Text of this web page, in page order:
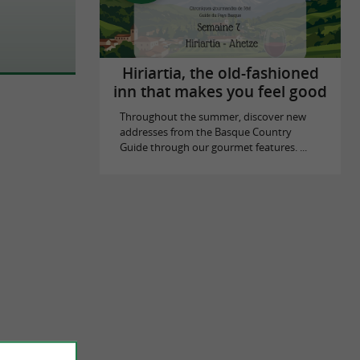
Hiriartia, the old-fashioned
inn that makes you feel good
Throughout the summer, discover new
addresses from the Basque Country
Guide through our gourmet features. ...